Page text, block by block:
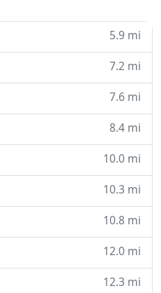
5.9 mi
7.2 mi
7.6 mi
8.4 mi
10.0 mi
10.3 mi
10.8 mi
12.0 mi
12.3 mi